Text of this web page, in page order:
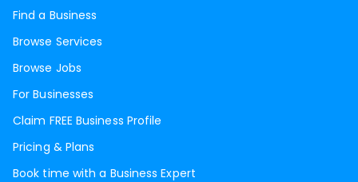
Find a Business
Browse Services
Browse Jobs
For Businesses
Claim FREE Business Profile
Pricing & Plans
Book time with a Business Expert